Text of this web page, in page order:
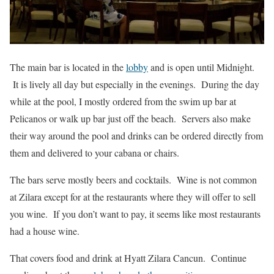
The main bar is located in thelobbyand is open until Midnight.
It is lively all day but especially in the evenings. During the day
while at the pool, I mostly ordered from the swim up bar at
Pelicanos or walk up bar just off the beach. Servers also make
their way around the pool and drinks can be ordered directly from
them and delivered to your cabana or chairs.
The bars serve mostly beers and cocktails. Wine is not common
at Zilara except for at the restaurants where they will offer to sell
you wine. If you don’t want to pay, it seems like most restaurants
had a house wine.
That covers food and drink at Hyatt Zilara Cancun. Continue